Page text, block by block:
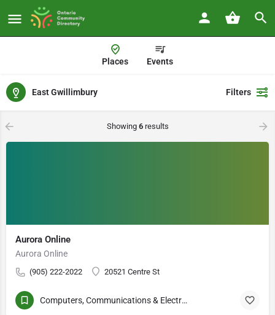
Places Events
East Gwillimbury Filters
Showing 6results
Aurora Online
Aurora Online
(905) 222-2022 20521 Centre St
Computers, Communications & Electronics